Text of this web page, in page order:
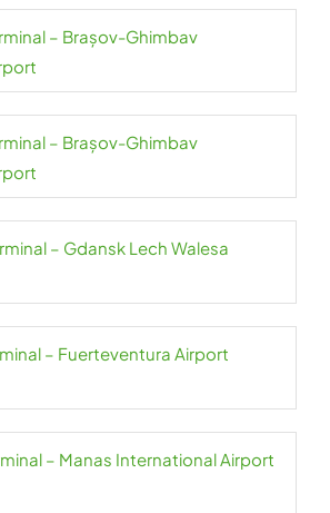
– Brașov-Ghimbav
– Brașov-Ghimbav
– Gdansk Lech Walesa
– Fuerteventura Airport
– Manas International Airport